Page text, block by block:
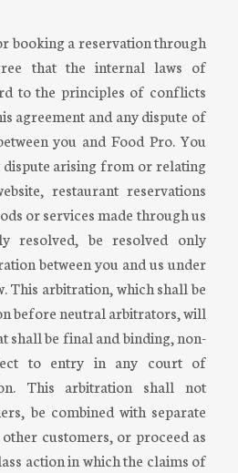
booking a reservation through
that the internal laws of
to the principles of conflicts
agreement and any dispute of
you and Food Pro. You
dispute arising from or relating
restaurant reservations
or services made through us
resolved, be resolved only
between you and us under
This arbitration, which shall be
before neutral arbitrators, will
shall be final and binding, non-
to entry in any court of
This arbitration shall not
be combined with separate
customers, or proceed as
action in which the claims of